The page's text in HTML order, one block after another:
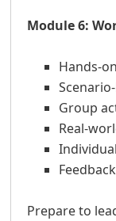
Module 6:
Hands-
Group
Real-
Prepare to